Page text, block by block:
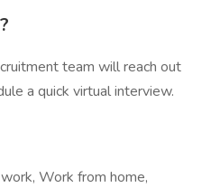
team will reach out
a quick virtual interview.
Work from home,